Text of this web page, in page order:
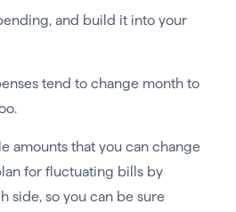
and build it into your
tend to change month to
amounts that you can change
for fluctuating bills by
side, so you can be sure